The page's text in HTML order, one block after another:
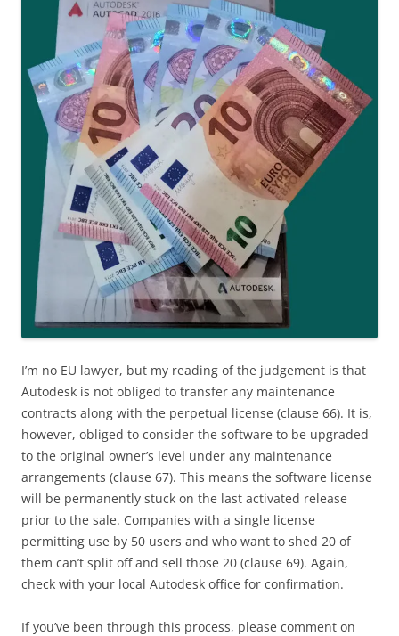
I’m no EU lawyer, but my reading of the judgement is that
Autodesk is not obliged to transfer any maintenance
contracts along with the perpetual license (clause 66). It is,
however, obliged to consider the software to be upgraded
to the original owner’s level under any maintenance
arrangements (clause 67). This means the software license
will be permanently stuck on the last activated release
prior to the sale. Companies with a single license
permitting use by 50 users and who want to shed 20 of
them can’t split off and sell those 20 (clause 69). Again,
check with your local Autodesk office for confirmation.
If you’ve been through this process, please comment on